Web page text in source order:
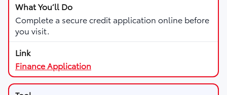
Complete a secure credit application online before
you visit.
Finance Application